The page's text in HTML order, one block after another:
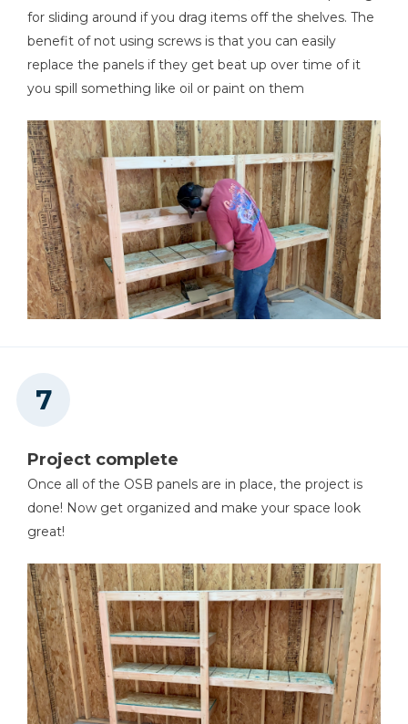
for sliding around if you drag items off the shelves. The
benefit of not using screws is that you can easily
replace the panels if they get beat up over time of it
you spill something like oil or paint on them
Project complete
Once all of the OSB panels are in place, the project is
done! Now get organized and make your space look
great!